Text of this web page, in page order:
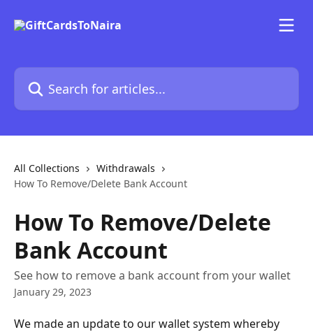
Search for articles...
All Collections
Withdrawals
How To Remove/Delete Bank Account
How To Remove/Delete
Bank Account
See how to remove a bank account from your wallet
January 29, 2023
We made an update to our wallet system whereby